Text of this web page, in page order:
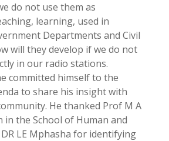
do not use them as
learning, used in
Departments and Civil
will they develop if we do not
in our radio stations.
committed himself to the
to share his insight with
He thanked Prof M A
in the School of Human and
DR LE Mphasha for identifying